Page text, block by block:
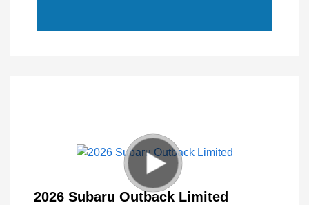
2026 Subaru Outback Limited